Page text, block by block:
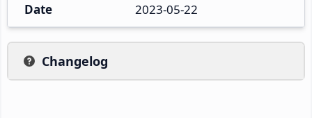
Date 2023-05-22
Changelog